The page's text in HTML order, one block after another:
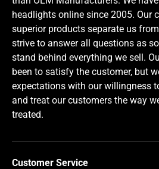
headlights online since 2005. Our
superior products separate us
strive to answer all questions as
stand behind everything we sell.
been to satisfy the customer, but
expectations with our willingness
and treat our customers the way
treated.
Customer Service